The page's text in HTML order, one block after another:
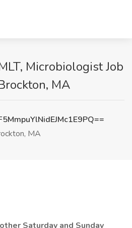
Microbiologist Job
MA
MA
Saturday and Sunday